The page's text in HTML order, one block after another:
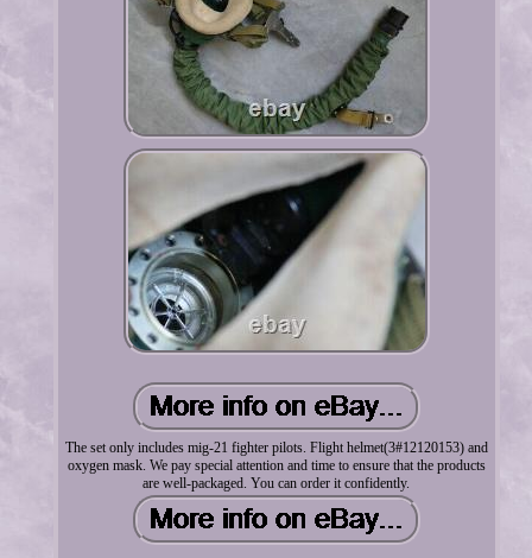
The set only includes mig-21 fighter pilots. Flight helmet(3#12120153) and
oxygen mask. We pay special attention and time to ensure that the products
are well-packaged. You can order it confidently.